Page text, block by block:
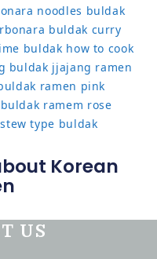
noodles buldak
buldak curry
buldak how to cook
buldak jjajang ramen
ramen pink
ramem rose
stew type buldak
Korean
US